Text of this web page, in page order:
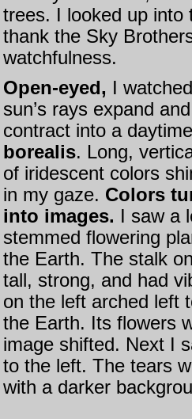
trees. I looked up into
thank the Sky
watchfulness.
Open-eyed, I
sun’s rays expand and
contract into a
borealis. Long,
of iridescent colors
in my gaze. Colors
into images. I saw a
stemmed flowering
the Earth. The stalk
tall, strong, and had
on the left arched left
the Earth. Its flowers
image shifted. Next I
to the left. The tears
with a darker